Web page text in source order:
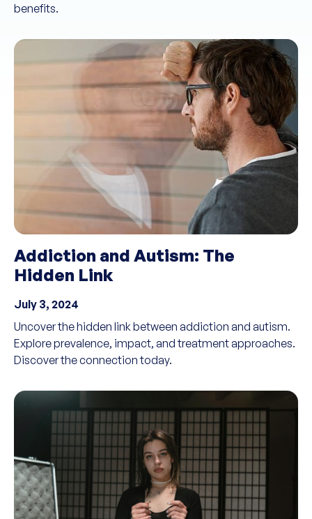
benefits.
Addiction and Autism: The
Hidden Link
July 3, 2024
Uncover the hidden link between addiction and autism.
Explore prevalence, impact, and treatment approaches.
Discover the connection today.